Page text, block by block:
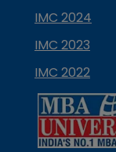
IMC 2024
IMC 2023
IMC 2022